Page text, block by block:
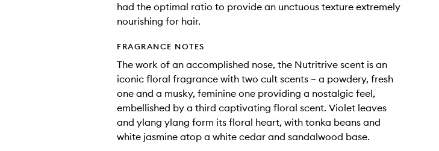
had the optimal ratio to provide an unctuous texture extremely
nourishing for hair.
FRAGRANCE NOTES
The work of an accomplished nose, the Nutritrive scent is an
iconic floral fragrance with two cult scents – a powdery, fresh
one and a musky, feminine one providing a nostalgic feel,
embellished by a third captivating floral scent. Violet leaves
and ylang ylang form its floral heart, with tonka beans and
white jasmine atop a white cedar and sandalwood base.